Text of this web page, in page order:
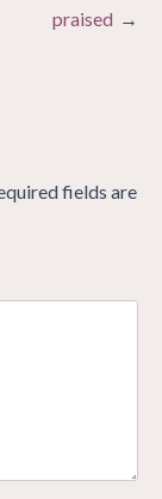
praised
fields are